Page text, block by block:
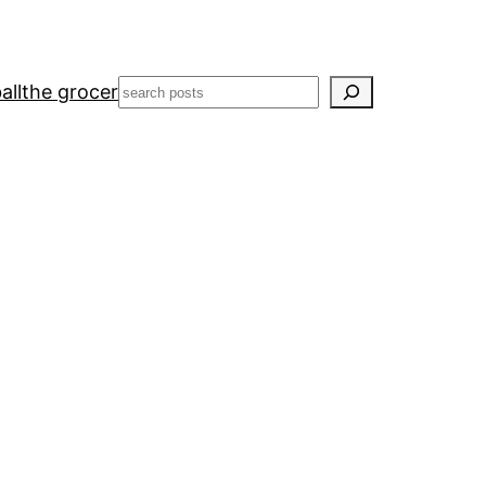
the grocerSearch